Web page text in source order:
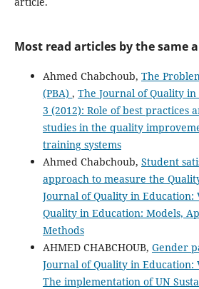
Most read articles by the same
Ahmed Chabchoub, The
(PBA) , The Journal of Quality in
3 (2012): Role of best practices
studies in the quality
training systems
Ahmed Chabchoub, Student
approach to measure the
Journal of Quality in Education:
Quality in Education: Models,
Methods
AHMED CHABCHOUB, Gender
Journal of Quality in Education:
The implementation of UN